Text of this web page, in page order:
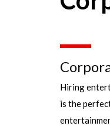
Hiring
is the